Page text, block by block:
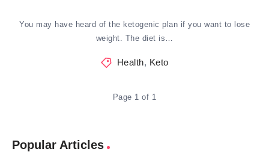
You may have heard of the ketogenic plan if you want to lose
weight. The diet is…
Health, Keto
Page 1 of 1
Popular Articles